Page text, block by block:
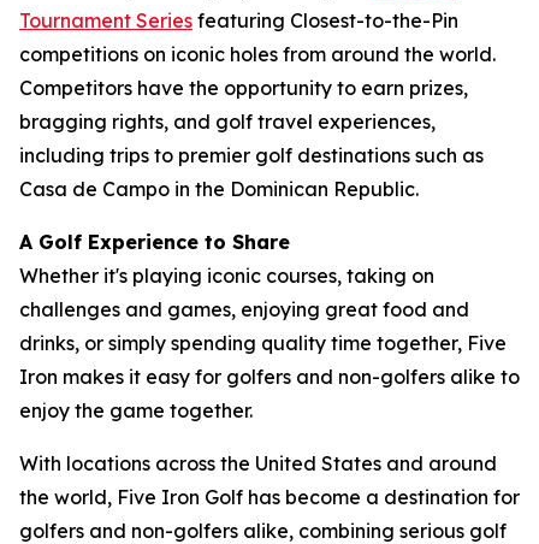
Tournament Series featuring Closest-to-the-Pin
competitions on iconic holes from around the world.
Competitors have the opportunity to earn prizes,
bragging rights, and golf travel experiences,
including trips to premier golf destinations such as
Casa de Campo in the Dominican Republic.
A Golf Experience to Share
Whether it's playing iconic courses, taking on
challenges and games, enjoying great food and
drinks, or simply spending quality time together, Five
Iron makes it easy for golfers and non-golfers alike to
enjoy the game together.
With locations across the United States and around
the world, Five Iron Golf has become a destination for
golfers and non-golfers alike, combining serious golf